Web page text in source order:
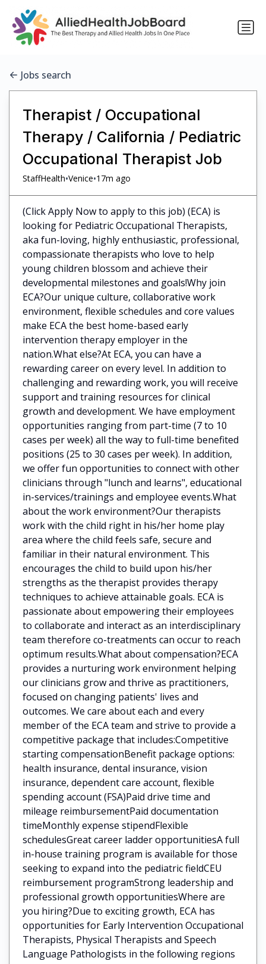
Jobs search
Therapist / Occupational
Therapy / California / Pediatric
Occupational Therapist Job
StaffHealth•Venice•17m ago
(Click Apply Now to apply to this job) (ECA) is
looking for Pediatric Occupational Therapists,
aka fun-loving, highly enthusiastic, professional,
compassionate therapists who love to help
young children blossom and achieve their
developmental milestones and goals!Why join
ECA?Our unique culture, collaborative work
environment, flexible schedules and core values
make ECA the best home-based early
intervention therapy employer in the
nation.What else?At ECA, you can have a
rewarding career on every level. In addition to
challenging and rewarding work, you will receive
support and training resources for clinical
growth and development. We have employment
opportunities ranging from part-time (7 to 10
cases per week) all the way to full-time benefited
positions (25 to 30 cases per week). In addition,
we offer fun opportunities to connect with other
clinicians through "lunch and learns", educational
in-services/trainings and employee events.What
about the work environment?Our therapists
work with the child right in his/her home play
area where the child feels safe, secure and
familiar in their natural environment. This
encourages the child to build upon his/her
strengths as the therapist provides therapy
techniques to achieve attainable goals. ECA is
passionate about empowering their employees
to collaborate and interact as an interdisciplinary
team therefore co-treatments can occur to reach
optimum results.What about compensation?ECA
provides a nurturing work environment helping
our clinicians grow and thrive as practitioners,
focused on changing patients' lives and
outcomes. We care about each and every
member of the ECA team and strive to provide a
competitive package that includes:Competitive
starting compensationBenefit package options:
health insurance, dental insurance, vision
insurance, dependent care account, flexible
spending account (FSA)Paid drive time and
mileage reimbursementPaid documentation
timeMonthly expense stipendFlexible
schedulesGreat career ladder opportunitiesA full
in-house training program is available for those
seeking to expand into the pediatric fieldCEU
reimbursement programStrong leadership and
professional growth opportunitiesWhere are
you hiring?Due to exciting growth, ECA has
opportunities for Early Intervention Occupational
Therapists, Physical Therapists and Speech
Language Pathologists in the following regions